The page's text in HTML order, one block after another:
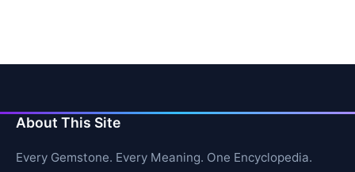
About This Site
Every Gemstone. Every Meaning. One Encyclopedia.